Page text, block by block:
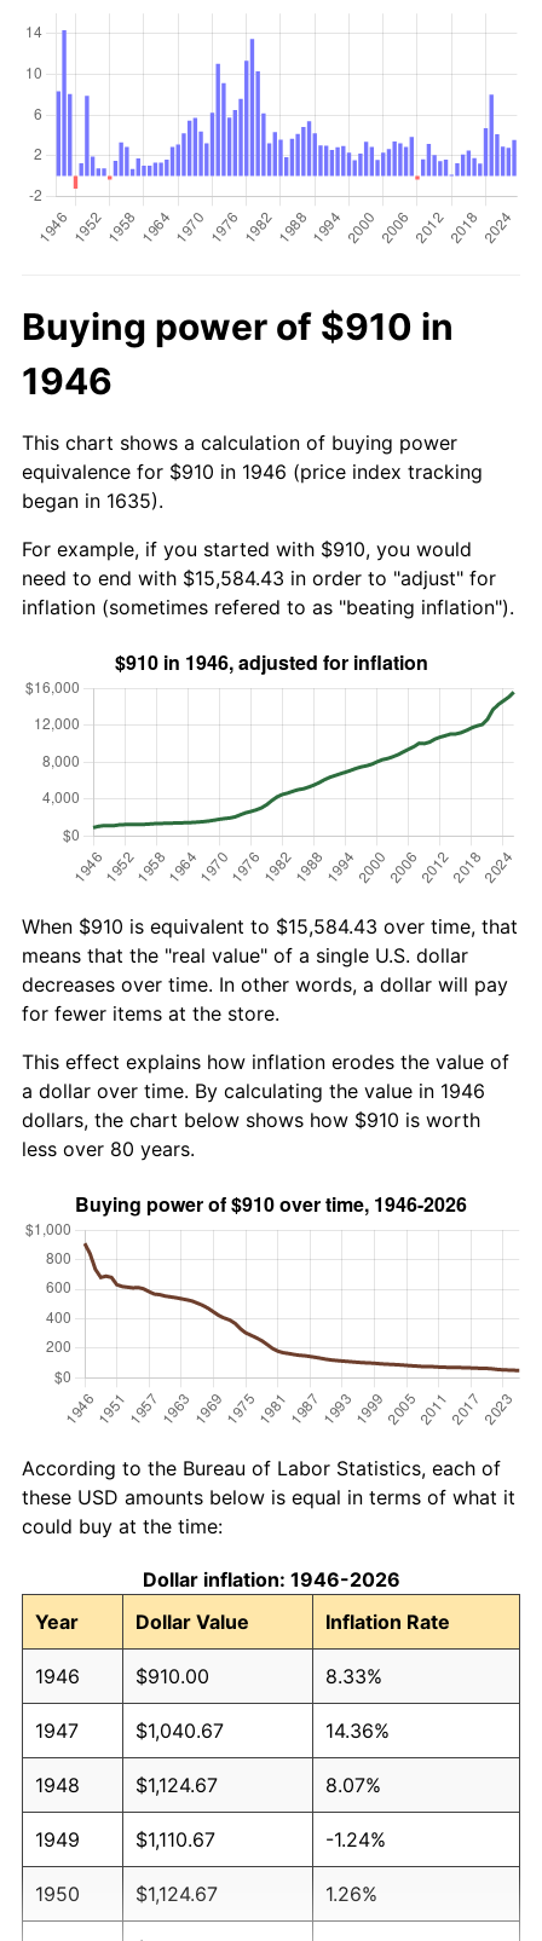
Buying power of $910 in
1946
This chart shows a calculation of buying power
equivalence for $910 in 1946 (price index tracking
began in 1635).
For example, if you started with $910, you would
need to end with $15,584.43 in order to "adjust" for
inflation (sometimes refered to as "beating inflation").
When $910 is equivalent to $15,584.43 over time, that
means that the "real value" of a single U.S. dollar
decreases over time. In other words, a dollar will pay
for fewer items at the store.
This effect explains how inflation erodes the value of
a dollar over time. By calculating the value in 1946
dollars, the chart below shows how $910 is worth
less over 80 years.
According to the Bureau of Labor Statistics, each of
these USD amounts below is equal in terms of what it
could buy at the time:
Dollar inflation: 1946-2026
Year
Dollar Value Inflation Rate
1946 $910.00 8.33%
1947 $1,040.67 14.36%
1948 $1,124.67 8.07%
1949 $1,110.67 -1.24%
1950 $1,124.67 1.26%